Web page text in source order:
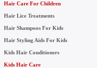
Hair Care For Children
Hair Lice Treatments
Hair Shampoos For Kids
Hair Styling Aids For Kids
Kids Hair Conditioners
Kids Hair Care